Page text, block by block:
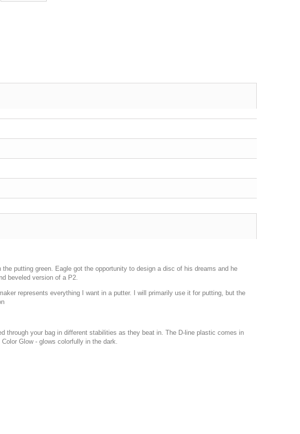
putting green. Eagle got the opportunity to design a disc of his dreams and he
beveled version of a P2.
represents everything I want in a putter. I will primarily use it for putting, but the
through your bag in different stabilities as they beat in. The D-line plastic comes in
Glow - glows colorfully in the dark.